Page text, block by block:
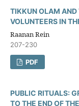
TIKKUN OLAM AND
VOLUNTEERS IN
Raanan Rein
207-230
PDF
PUBLIC RITUALS:
TO THE END OF